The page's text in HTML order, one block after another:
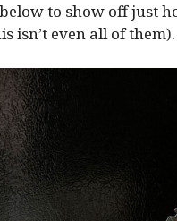
to show off just
isn’t even all of them).